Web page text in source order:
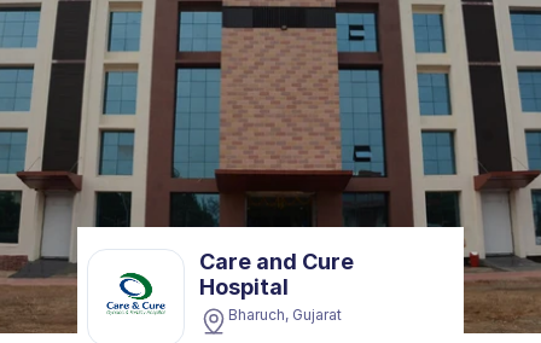
Care and Cure
Hospital
Bharuch, Gujarat